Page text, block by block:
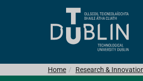
Home Research &